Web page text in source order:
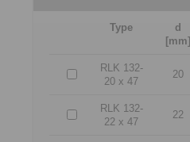
Type
d
[mm]
RLK 132-
20 x 47
20
RLK 132-
22 x 47
22